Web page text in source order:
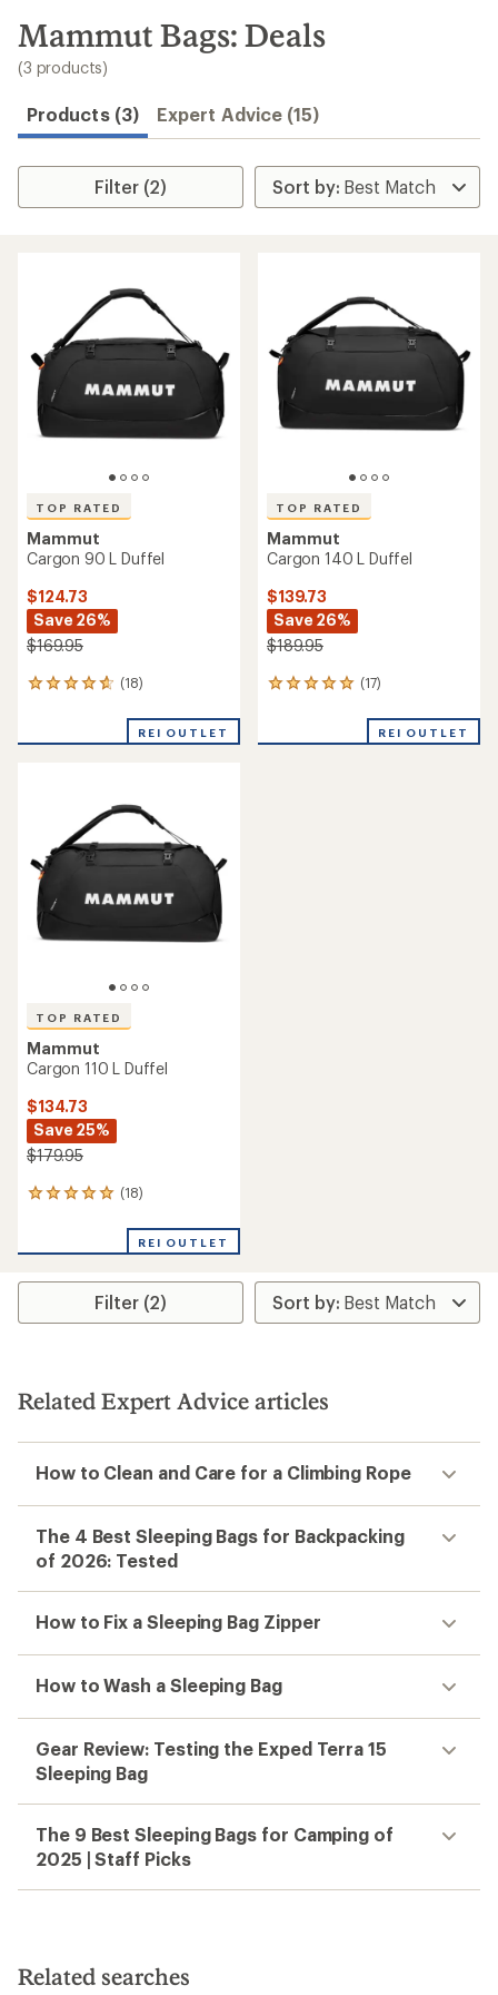
search
results
Mammut Bags: Deals
(3 products)
Products (3) Expert Advice (15)
Filter (2)
TOP RATED
Mammut
Cargon 90 L Duffel
$124.73
Save 26%
$169.95
(18)
18
an
5
stars
REI OUTLET
TOP RATED
Mammut
Cargon 140 L Duffel
$139.73
Save 26%
$189.95
(17)
17
an
REI OUTLET
TOP RATED
Mammut
Cargon 110 L Duffel
$134.73
Save 25%
$179.95
(18)
18
an
rating
4.9
stars
REI OUTLET
Filter (2)
Related Expert Advice articles
How to Clean and Care for a Climbing Rope
The 4 Best Sleeping Bags for Backpacking
of 2026: Tested
How to Fix a Sleeping Bag Zipper
How to Wash a Sleeping Bag
Gear Review: Testing the Exped Terra 15
Sleeping Bag
The 9 Best Sleeping Bags for Camping of
2025 | Staff Picks
Related searches